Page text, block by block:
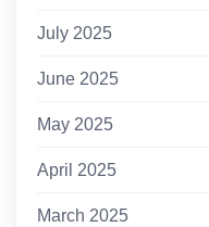
July 2025
June 2025
May 2025
April 2025
March 2025